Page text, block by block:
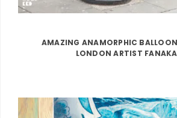
AMAZING ANAMORPHIC
LONDON ARTIST